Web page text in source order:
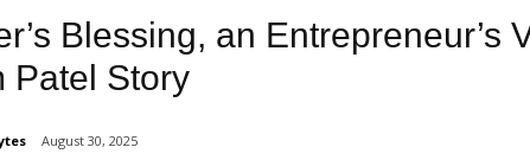
Blessing, an Entrepreneur’s
Patel Story
August 30, 2025